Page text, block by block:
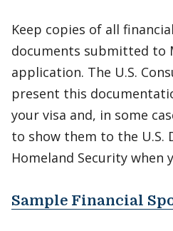
Keep copies of all
documents submitted to
application. The U.S.
present this
your visa and, in some
to show them to the U.S.
Homeland Security when
Sample Financial